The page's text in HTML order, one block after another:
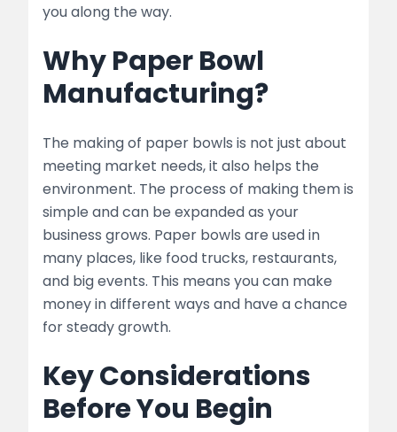
Equipment and Machinery
list
Raw Materials
4. Production Process
Step-by-Step Process
Quality Control
5. Marketing and Sales
Branding
Sales Channels:
Pricing Strategy:
you along the way.
Why Paper Bowl
Manufacturing?
The making of paper bowls is not just about
meeting market needs, it also helps the
environment. The process of making them is
simple and can be expanded as your
business grows. Paper bowls are used in
many places, like food trucks, restaurants,
and big events. This means you can make
money in different ways and have a chance
for steady growth.
Key Considerations
Before You Begin